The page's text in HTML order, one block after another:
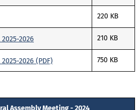
220 KB
2026 210 KB
2026 (PDF) 750 KB
Assembly Meeting - 2024